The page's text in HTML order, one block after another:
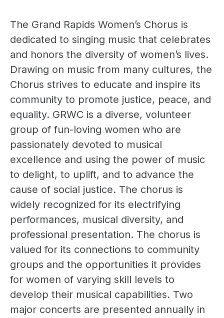
The Grand Rapids Women’s Chorus is
dedicated to singing music that celebrates
and honors the diversity of women’s lives.
Drawing on music from many cultures, the
Chorus strives to educate and inspire its
community to promote justice, peace, and
equality. GRWC is a diverse, volunteer
group of fun-loving women who are
passionately devoted to musical
excellence and using the power of music
to delight, to uplift, and to advance the
cause of social justice. The chorus is
widely recognized for its electrifying
performances, musical diversity, and
professional presentation. The chorus is
valued for its connections to community
groups and the opportunities it provides
for women of varying skill levels to
develop their musical capabilities. Two
major concerts are presented annually in